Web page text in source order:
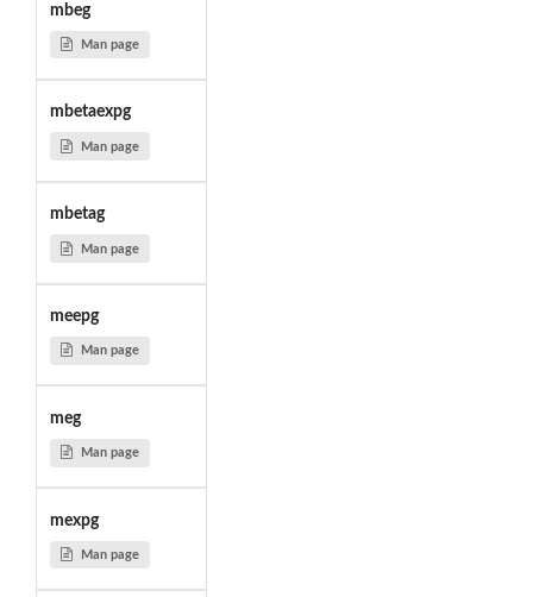
mbeg
Man page
mbetaexpg
Man page
mbetag
Man page
meepg
Man page
meg
Man page
mexpg
Man page